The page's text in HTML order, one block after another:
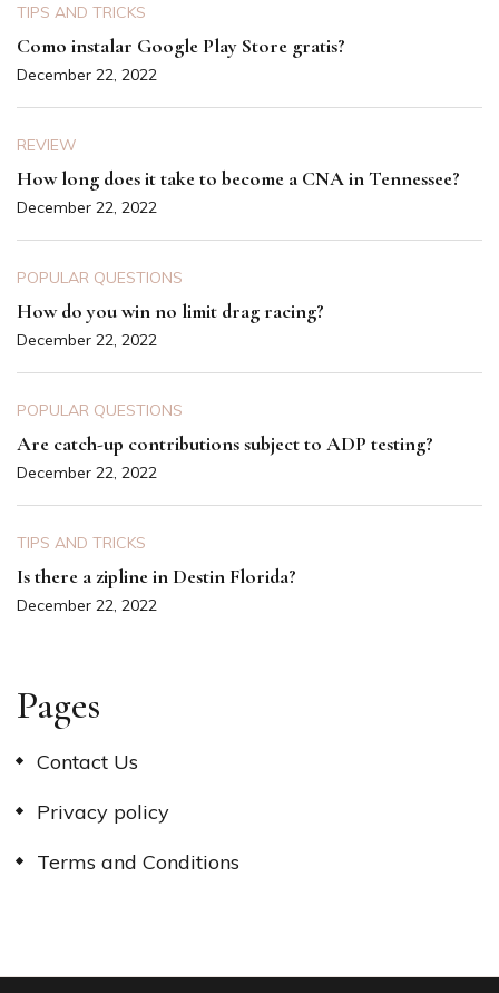
TIPS AND TRICKS
Como instalar Google Play Store gratis?
December 22, 2022
REVIEW
How long does it take to become a CNA in Tennessee?
December 22, 2022
POPULAR QUESTIONS
How do you win no limit drag racing?
December 22, 2022
POPULAR QUESTIONS
Are catch-up contributions subject to ADP testing?
December 22, 2022
TIPS AND TRICKS
Is there a zipline in Destin Florida?
December 22, 2022
Pages
Contact Us
Privacy policy
Terms and Conditions